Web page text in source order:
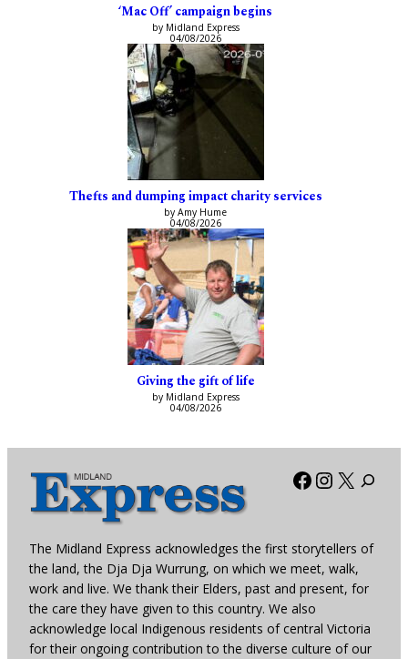
‘Mac Off’ campaign begins
by Midland Express
04/08/2026
Thefts and dumping impact charity services
by Amy Hume
04/08/2026
Giving the gift of life
by Midland Express
04/08/2026
Facebook
X
The Midland Express acknowledges the first storytellers of
the land, the Dja Dja Wurrung, on which we meet, walk,
work and live. We thank their Elders, past and present, for
the care they have given to this country. We also
acknowledge local Indigenous residents of central Victoria
for their ongoing contribution to the diverse culture of our